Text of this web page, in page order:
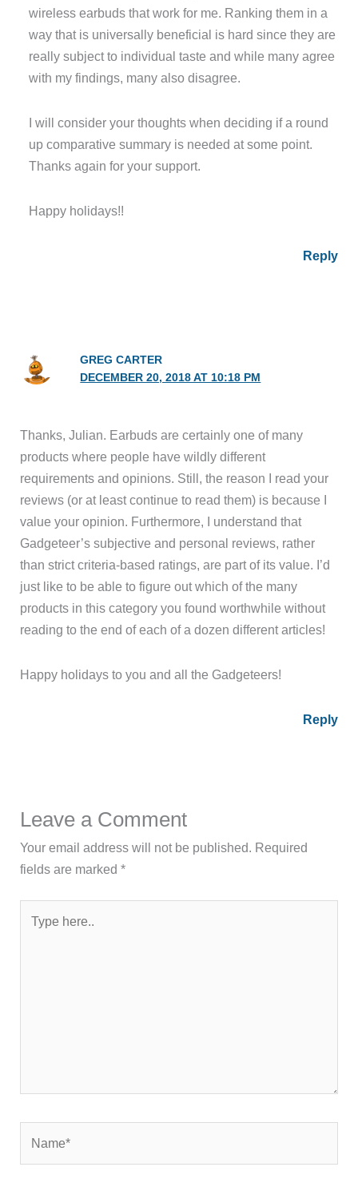
wireless earbuds that work for me. Ranking them in a
way that is universally beneficial is hard since they are
really subject to individual taste and while many agree
with my findings, many also disagree.
I will consider your thoughts when deciding if a round
up comparative summary is needed at some point.
Thanks again for your support.
Happy holidays!!
Reply
GREG CARTER
DECEMBER 20, 2018 AT 10:18 PM
Thanks, Julian. Earbuds are certainly one of many
products where people have wildly different
requirements and opinions. Still, the reason I read your
reviews (or at least continue to read them) is because I
value your opinion. Furthermore, I understand that
Gadgeteer’s subjective and personal reviews, rather
than strict criteria-based ratings, are part of its value. I’d
just like to be able to figure out which of the many
products in this category you found worthwhile without
reading to the end of each of a dozen different articles!
Happy holidays to you and all the Gadgeteers!
Reply
Leave a Comment
Your email address will not be published. Required
fields are marked*
here..